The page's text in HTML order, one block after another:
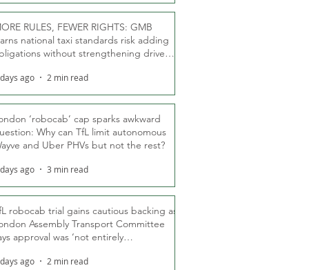
RULES, FEWER RIGHTS: GMB
national taxi standards risk adding
without strengthening driver
ago 2 min read
‘robocab’ cap sparks awkward
Why can TfL limit autonomous
and Uber PHVs but not the rest?
ago 3 min read
robocab trial gains cautious backing as
Assembly Transport Committee
approval was ‘not entirely
ago 2 min read